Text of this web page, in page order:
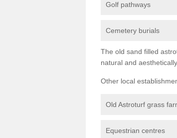
Golf pathways
Cemetery burials
The old sand filled
natural and
Other local
Old Astroturf grass
Equestrian centres